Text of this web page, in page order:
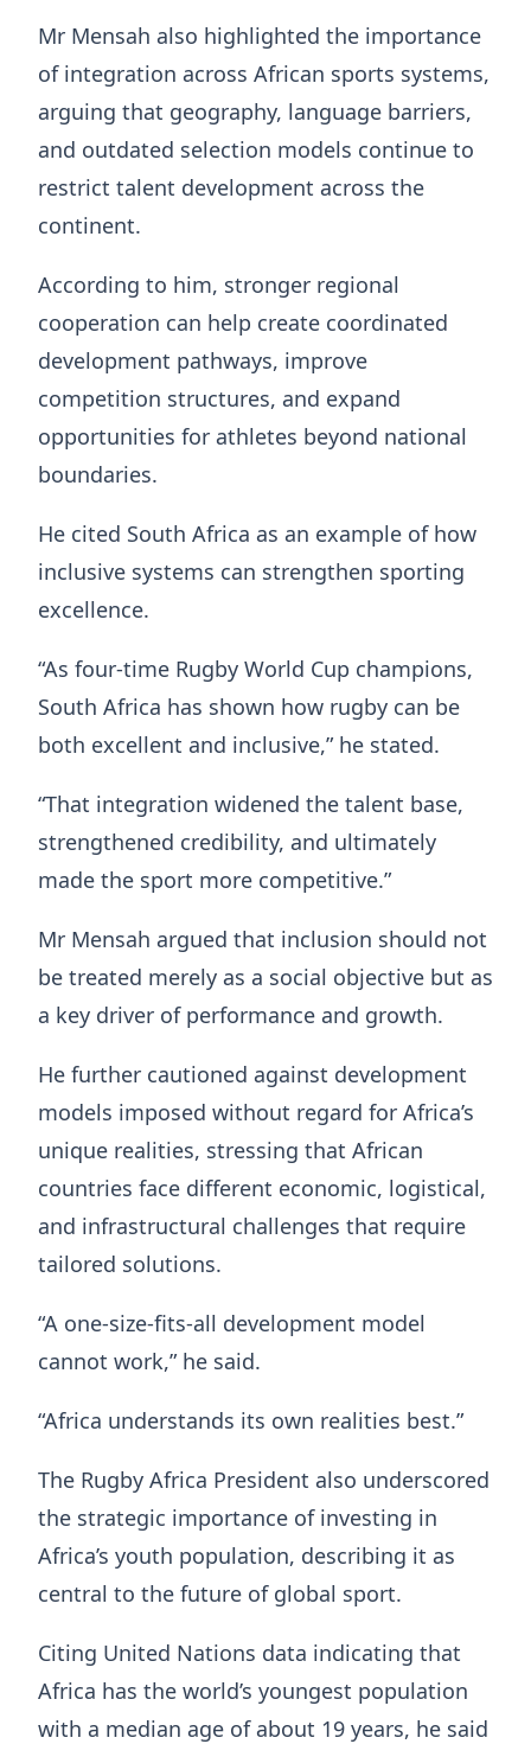
Mr Mensah also highlighted the importance
of integration across African sports systems,
arguing that geography, language barriers,
and outdated selection models continue to
restrict talent development across the
continent.
According to him, stronger regional
cooperation can help create coordinated
development pathways, improve
competition structures, and expand
opportunities for athletes beyond national
boundaries.
He cited South Africa as an example of how
inclusive systems can strengthen sporting
excellence.
“As four-time Rugby World Cup champions,
South Africa has shown how rugby can be
both excellent and inclusive,” he stated.
“That integration widened the talent base,
strengthened credibility, and ultimately
made the sport more competitive.”
Mr Mensah argued that inclusion should not
be treated merely as a social objective but as
a key driver of performance and growth.
He further cautioned against development
models imposed without regard for Africa’s
unique realities, stressing that African
countries face different economic, logistical,
and infrastructural challenges that require
tailored solutions.
“A one-size-fits-all development model
cannot work,” he said.
“Africa understands its own realities best.”
The Rugby Africa President also underscored
the strategic importance of investing in
Africa’s youth population, describing it as
central to the future of global sport.
Citing United Nations data indicating that
Africa has the world’s youngest population
with a median age of about 19 years, he said